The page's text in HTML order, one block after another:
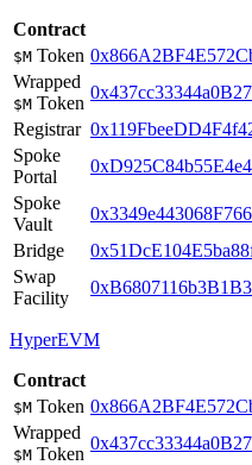
Contract
$M Token
Wrapped
$M Token
Registrar
Spoke
Portal
Spoke
Vault
Bridge
Swap
Facility
HyperEVM
Contract
$M Token
Wrapped
$M Token